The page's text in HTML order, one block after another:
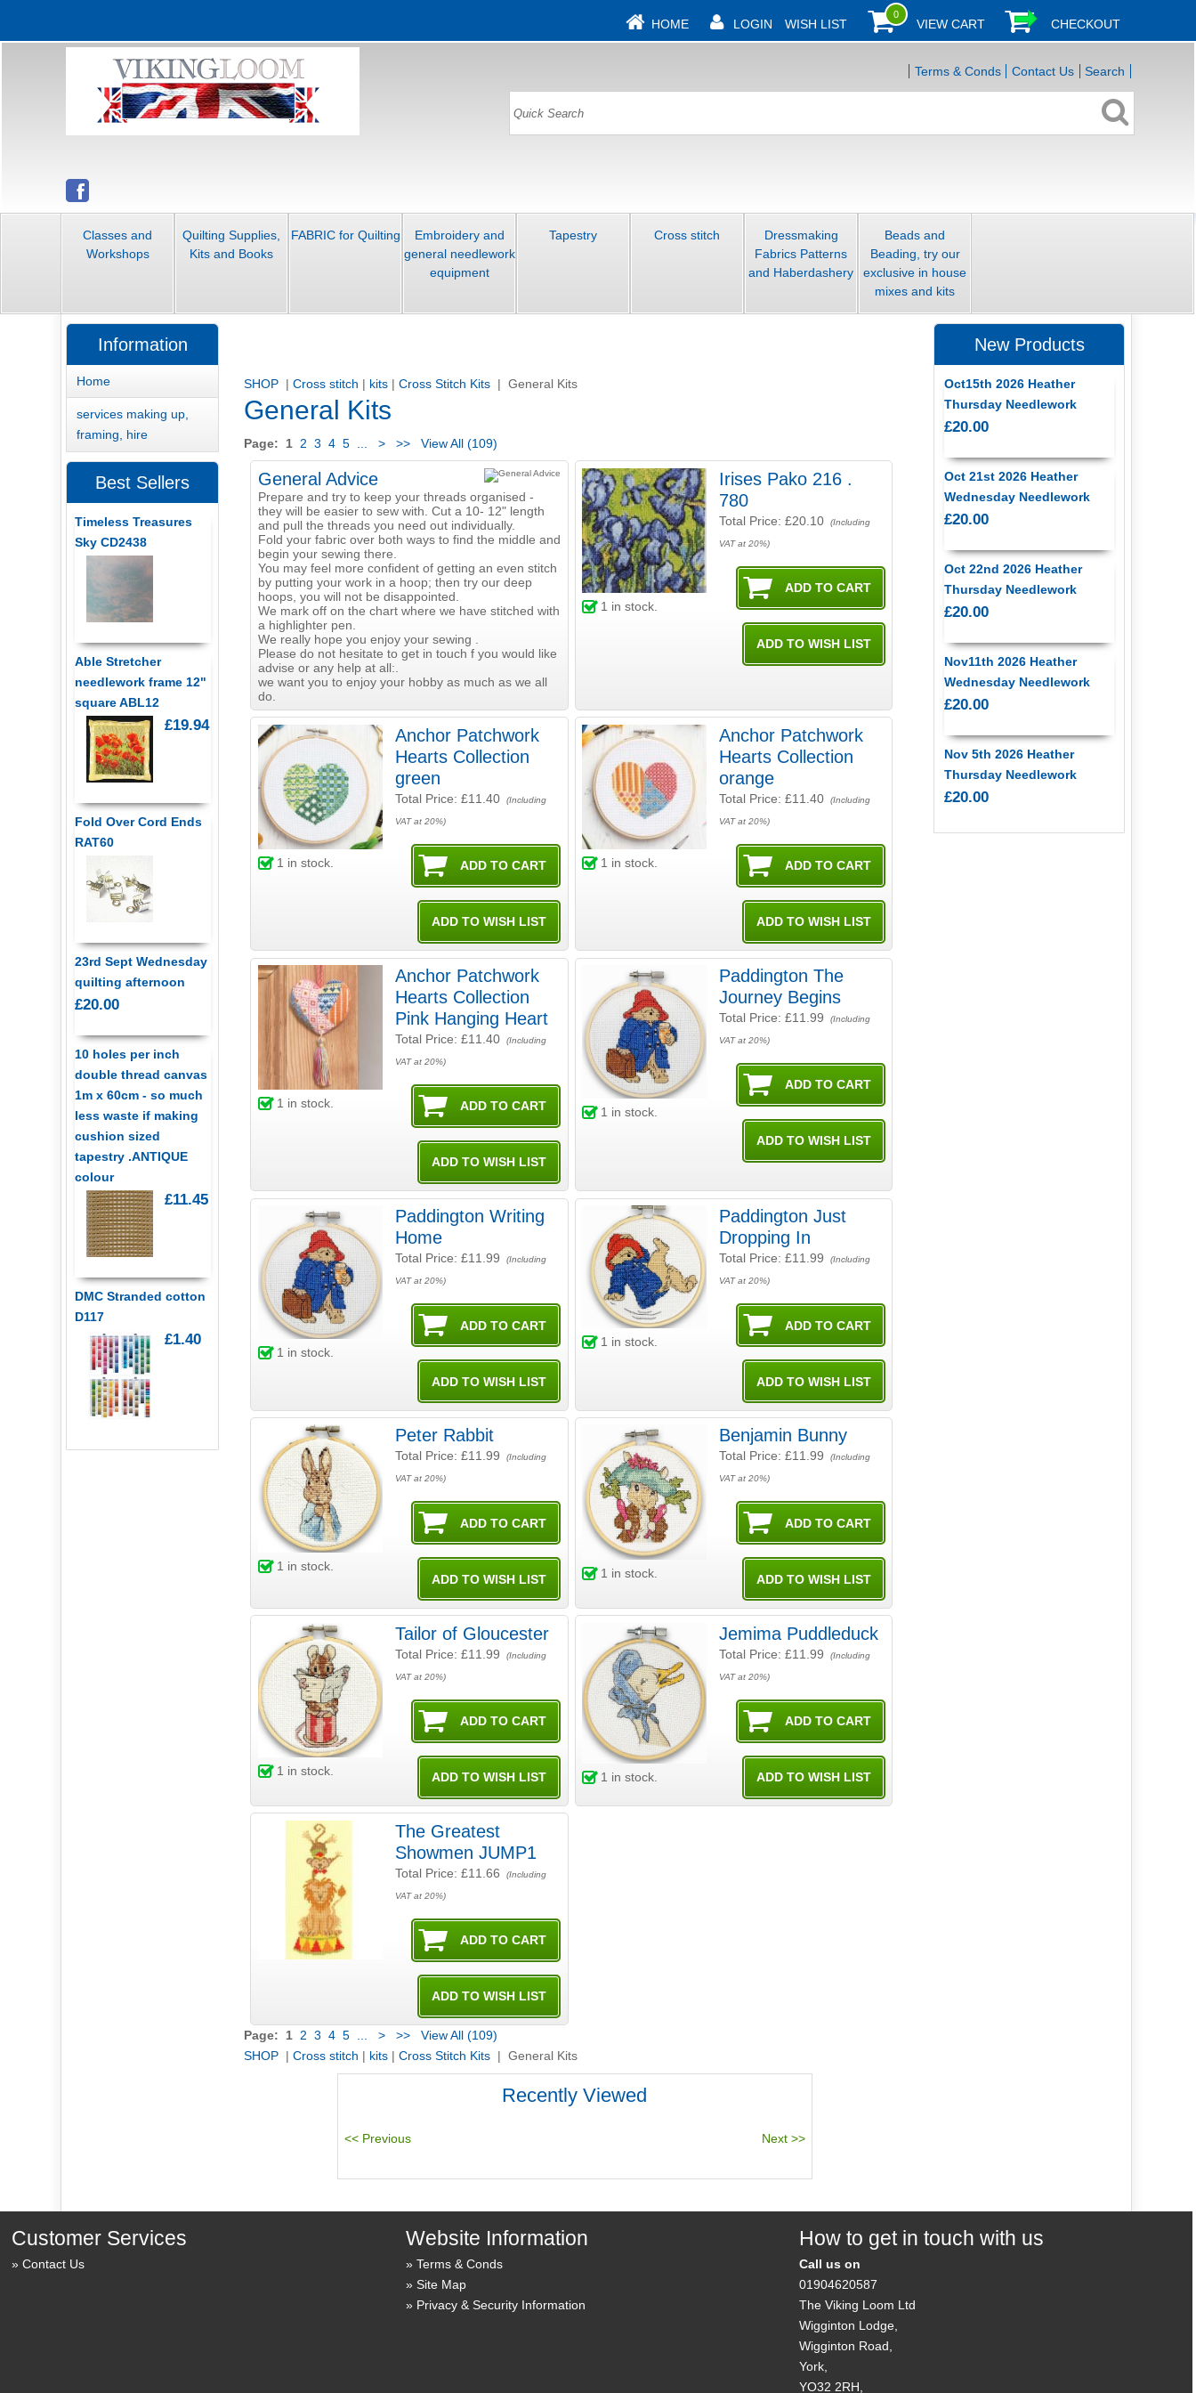
HOME LOGIN WISH LIST
0
VIEW CART CHECKOUT
Terms & Conds Contact Us Search
Classes and
Workshops
Quilting Supplies,
Kits and Books
FABRIC for Quilting
Embroidery and
general needlework
equipment
Tapestry Cross stitch
Dressmaking
Fabrics Patterns
and Haberdashery
Beads and
Beading, try our
exclusive in house
mixes and kits
SHOP | Cross stitch | kits| Cross Stitch Kits | General Kits
General Kits
Page: 1 2 3 4 5 > >> View All (109)
General Advice
Prepare and try to keep your threads organised -
they will be easier to sew with. Cut a 10- 12" length
and pull the threads you need out individually.
Fold your fabric over both ways to find the middle and
begin your sewing there.
You may feel more confident of getting an even stitch
by putting your work in a hoop; then try our deep
hoops, you will not be disappointed.
We mark off on the chart where we have stitched with
a highlighter pen.
We really hope you enjoy your sewing .
Please do not hesitate to get in touch f you would like
advise or any help at all:.
we want you to enjoy your hobby as much as we all
do.
Irises Pako 216 .
780
Total Price:£20.10 (Including
VAT at 20%)
1 in stock.
Anchor Patchwork
Hearts Collection
green
Total Price: £11.40 (Including
VAT at 20%)
1 in stock.
Anchor Patchwork
Hearts Collection
orange
Total Price:£11.40 (Including
VAT at 20%)
1 in stock.
Anchor Patchwork
Hearts Collection
Pink Hanging Heart
Total Price: £11.40 (Including
VAT at 20%)
1 in stock.
Paddington The
Journey Begins
Total Price:£11.99 (Including
VAT at 20%)
1 in stock.
Paddington Writing
Home
Total Price: £11.99 (Including
VAT at 20%)
1 in stock.
Paddington Just
Dropping In
Total Price:£11.99 (Including
VAT at 20%)
1 in stock.
Peter Rabbit
Total Price: £11.99 (Including
VAT at 20%)
1 in stock.
Benjamin Bunny
Total Price:£11.99 (Including
VAT at 20%)
1 in stock.
Tailor of Gloucester
Total Price: £11.99 (Including
VAT at 20%)
1 in stock.
Jemima Puddleduck
Total Price:£11.99 (Including
VAT at 20%)
1 in stock.
The Greatest
Showmen JUMP1
Total Price: £11.66 (Including
VAT at 20%)
Page: 1 2 3 4 5 > >>
View All (109)
SHOP | Cross stitch | kits| Cross Stitch Kits | General Kits
Recently Viewed
Information
Home
services making up,
framing, hire
Best Sellers
Timeless Treasures
Sky CD2438
Able Stretcher
needlework frame 12"
square ABL12
£19.94
Fold Over Cord Ends
RAT60
23rd Sept Wednesday
quilting afternoon
£20.00
10 holes per inch
double thread canvas
1m x 60cm - so much
less waste if making
cushion sized
tapestry .ANTIQUE
colour
£11.45
DMC Stranded cotton
D117
£1.40
New Products
Oct15th 2026 Heather
Thursday Needlework
£20.00
Oct 21st 2026 Heather
Wednesday Needlework
£20.00
Oct 22nd 2026 Heather
Thursday Needlework
£20.00
Nov11th 2026 Heather
Wednesday Needlework
£20.00
Nov 5th 2026 Heather
Thursday Needlework
£20.00
Customer Services
Contact Us
Website Information
Terms & Conds
Site Map
Privacy & Security Information
How to get in touch with us
Call us on
01904620587
The Viking Loom Ltd
Wigginton Lodge,
Wigginton Road,
York,
YO32 2RH,